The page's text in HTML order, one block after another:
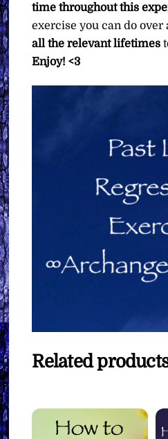
time throughout this
exercise you can do
all the relevant lifetimes
Enjoy! <3
Related